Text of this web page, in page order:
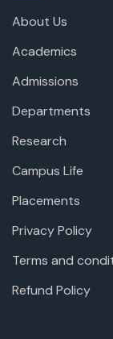
About Us
Academics
Admissions
Departments
Research
Campus Life
Placements
Privacy Policy
Terms and
Refund Policy